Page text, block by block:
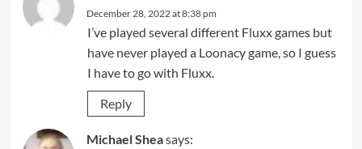
December 28, 2022 at 8:38 pm
I’ve played several different Fluxx games but
have never played a Loonacy game, so I guess
I have to go with Fluxx.
Reply
Michael Sheasays: